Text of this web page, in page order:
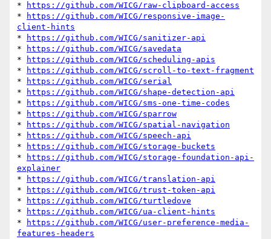
*
https://github.com/WICG/raw-clipboard-access
*
https://github.com/WICG/responsive-image-
client-hints
*
https://github.com/WICG/sanitizer-api
*
https://github.com/WICG/savedata
*
https://github.com/WICG/scheduling-apis
*
https://github.com/WICG/scroll-to-text-fragment
*
https://github.com/WICG/serial
*
https://github.com/WICG/shape-detection-api
*
https://github.com/WICG/sms-one-time-codes
*
https://github.com/WICG/sparrow
*
https://github.com/WICG/spatial-navigation
*
https://github.com/WICG/speech-api
*
https://github.com/WICG/storage-buckets
*
https://github.com/WICG/storage-foundation-api-
explainer
*
https://github.com/WICG/translation-api
*
https://github.com/WICG/trust-token-api
*
https://github.com/WICG/turtledove
*
https://github.com/WICG/ua-client-hints
*
https://github.com/WICG/user-preference-media-
features-headers